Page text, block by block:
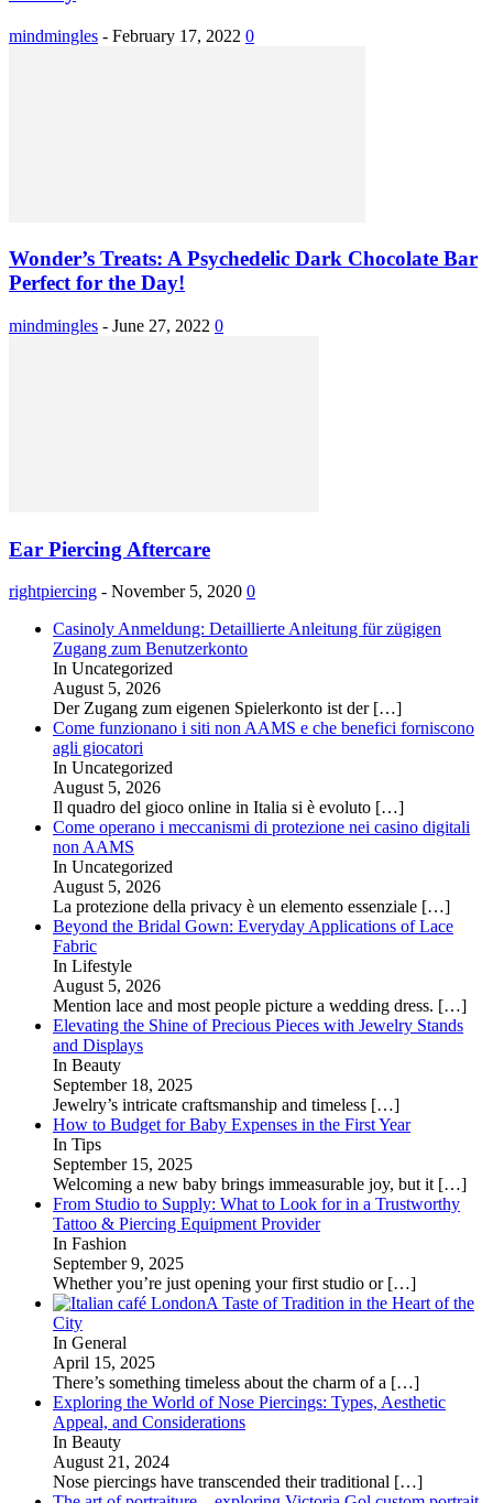
mindmingles - February 17, 2022 0
Wonder’s Treats: A Psychedelic Dark Chocolate Bar
Perfect for the Day!
mindmingles - June 27, 2022 0
Ear Piercing Aftercare
rightpiercing - November 5, 2020 0
Casinoly Anmeldung: Detaillierte Anleitung für zügigen
Zugang zum Benutzerkonto
In Uncategorized
August 5, 2026
Der Zugang zum eigenen Spielerkonto ist der […]
Come funzionano i siti non AAMS e che benefici forniscono
agli giocatori
In Uncategorized
August 5, 2026
Il quadro del gioco online in Italia si è evoluto […]
Come operano i meccanismi di protezione nei casino digitali
non AAMS
In Uncategorized
August 5, 2026
La protezione della privacy è un elemento essenziale […]
Beyond the Bridal Gown: Everyday Applications of Lace
Fabric
In Lifestyle
August 5, 2026
Mention lace and most people picture a wedding dress. […]
Elevating the Shine of Precious Pieces with Jewelry Stands
and Displays
In Beauty
September 18, 2025
Jewelry’s intricate craftsmanship and timeless […]
How to Budget for Baby Expenses in the First Year
In Tips
September 15, 2025
Welcoming a new baby brings immeasurable joy, but it […]
From Studio to Supply: What to Look for in a Trustworthy
Tattoo & Piercing Equipment Provider
In Fashion
September 9, 2025
Whether you’re just opening your first studio or […]
A Taste of Tradition in the Heart of the
City
In General
April 15, 2025
There’s something timeless about the charm of a […]
Exploring the World of Nose Piercings: Types, Aesthetic
Appeal, and Considerations
In Beauty
August 21, 2024
Nose piercings have transcended their traditional […]